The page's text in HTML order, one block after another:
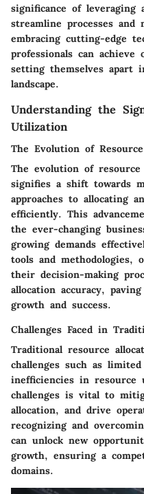
significance of leveraging
streamline processes
embracing cutting-edge
professionals can achieve
setting themselves apart
landscape.
Understanding the
Utilization
The Evolution of
The evolution of resource
signifies a shift towards
approaches to allocating
efficiently. This
the ever-changing
growing demands
tools and methodologies,
their decision-making
allocation accuracy,
growth and success.
Challenges Faced in
Traditional resource
challenges such as
inefficiencies in resource
challenges is vital to
allocation, and drive
recognizing and
can unlock new
growth, ensuring a
domains.